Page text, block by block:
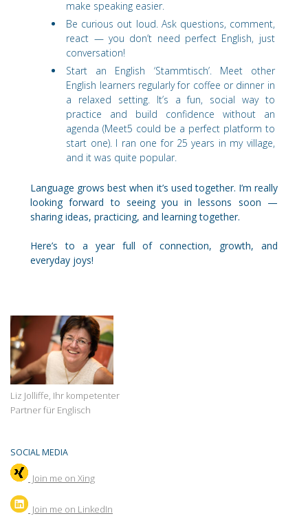
make speaking easier.
Be curious out loud. Ask questions, comment,
react — you don’t need perfect English, just
conversation!
Start an English ‘Stammtisch’. Meet other
English learners regularly for coffee or dinner in
a relaxed setting. It’s a fun, social way to
practice and build confidence without an
agenda (Meet5 could be a perfect platform to
start one). I ran one for 25 years in my village,
and it was quite popular.
Language grows best when it’s used together. I’m really
looking forward to seeing you in lessons soon —
sharing ideas, practicing, and learning together.
Here’s to a year full of connection, growth, and
everyday joys!
Liz Jolliffe, Ihr kompetenter
Partner für Englisch
SOCIAL MEDIA
Join me on Xing
Join me on LinkedIn